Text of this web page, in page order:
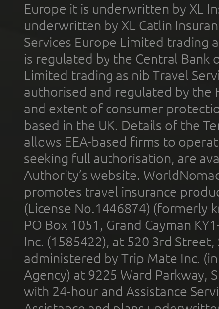
Europe it is underwritten by XL
underwritten by XL Catlin
Services Europe Limited trading
is regulated by the Central Bank
Limited trading as nib Travel
authorised and regulated by the
and extent of consumer
based in the UK. Details of the
allows EEA-based firms to
seeking full authorisation, are
Authority’s website.
promotes travel insurance
(License No.1446874) (formerly
PO Box 1051, Grand Cayman
Inc. (1585422), at 520 3rd
administered by Trip Mate Inc.
Agency) at 9225 Ward Parkway,
with 24-hour and Assistance